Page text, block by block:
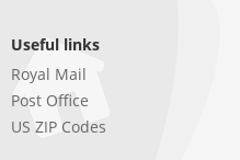
Useful links
Royal Mail
Post Office
US ZIP Codes